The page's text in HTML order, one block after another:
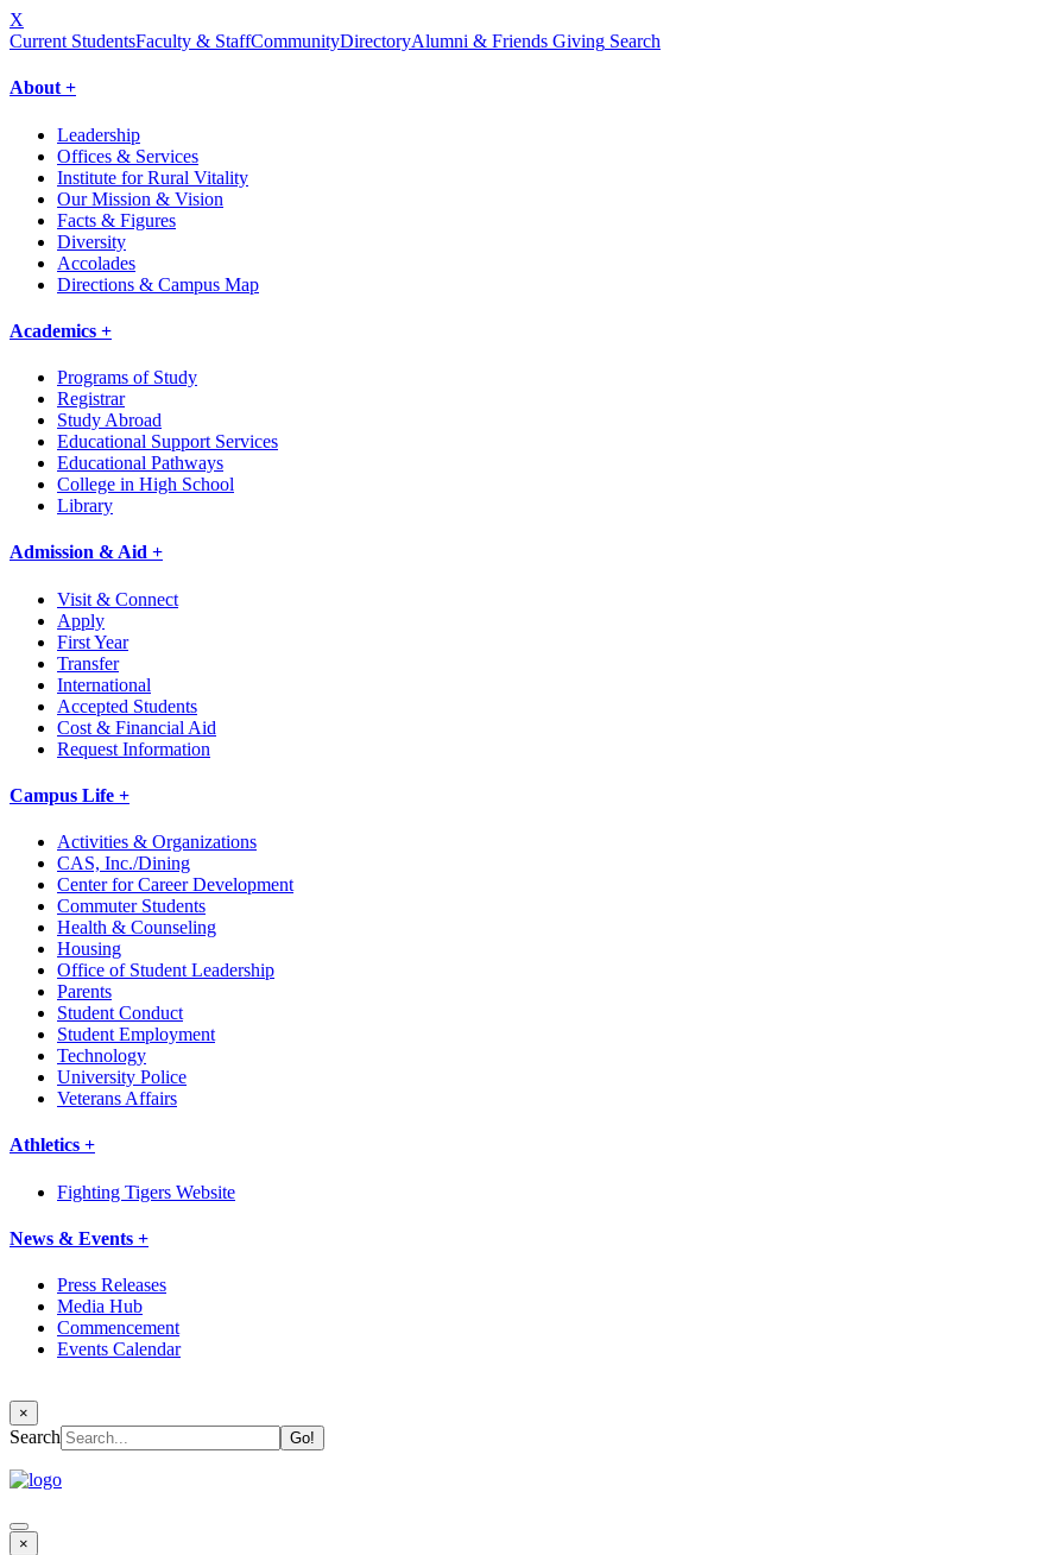
X
Current StudentsFaculty & StaffCommunityDirectoryAlumni & Friends Giving Search
About +
Leadership
Offices & Services
Institute for Rural Vitality
Our Mission & Vision
Facts & Figures
Diversity
Accolades
Directions & Campus Map
Academics +
Programs of Study
Registrar
Study Abroad
Educational Support Services
Educational Pathways
College in High School
Library
Admission & Aid +
Visit & Connect
Apply
First Year
Transfer
International
Accepted Students
Cost & Financial Aid
Request Information
Campus Life +
Activities & Organizations
CAS, Inc./Dining
Center for Career Development
Commuter Students
Health & Counseling
Housing
Office of Student Leadership
Parents
Student Conduct
Student Employment
Technology
University Police
Veterans Affairs
Athletics +
Fighting Tigers Website
News & Events +
Press Releases
Media Hub
Commencement
Events Calendar
×
Search
×